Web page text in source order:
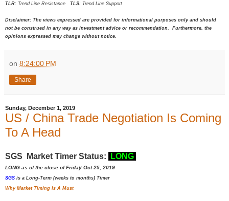
TLR: Trend Line Resistance TLS: Trend Line Support
Disclaimer: The views expressed are provided for informational purposes only and should
not be construed in any way as investment advice or recommendation. Furthermore, the
opinions expressed may change without notice.
on 8:24:00 PM
Share
Sunday, December 1, 2019
US / China Trade Negotiation Is Coming
To A Head
SGS Market Timer Status: LONG
LONG as of the close of Friday Oct 25, 2019
SGS is a Long-Term (weeks to months) Timer
Why Market Timing Is A Must